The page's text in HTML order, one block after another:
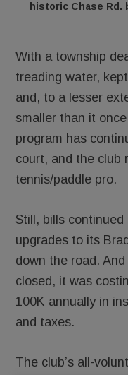
historic Chase Rd.
With a township
treading water,
and, to a lesser
smaller than it
program has
court, and the club
tennis/paddle pro.
Still, bills continued
upgrades to its
down the road.
closed, it was
100K annually in
and taxes.
The club’s all-